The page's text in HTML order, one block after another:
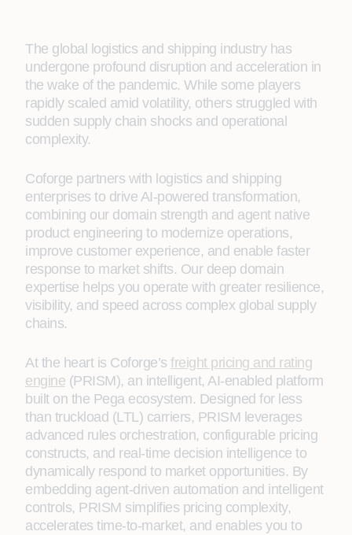
The global logistics and shipping industry has
undergone profound disruption and acceleration in
the wake of the pandemic. While some players
rapidly scaled amid volatility, others struggled with
sudden supply chain shocks and operational
complexity.
Coforge partners with logistics and shipping
enterprises to drive AI-powered transformation,
combining our domain strength and agent native
product engineering to modernize operations,
improve customer experience, and enable faster
response to market shifts. Our deep domain
expertise helps you operate with greater resilience,
visibility, and speed across complex global supply
chains.
At the heart is Coforge’s freight pricing and rating
engine (PRISM), an intelligent, AI-enabled platform
built on the Pega ecosystem. Designed for less
than truckload (LTL) carriers, PRISM leverages
advanced rules orchestration, configurable pricing
constructs, and real-time decision intelligence to
dynamically respond to market opportunities. By
embedding agent-driven automation and intelligent
controls, PRISM simplifies pricing complexity,
accelerates time-to-market, and enables you to